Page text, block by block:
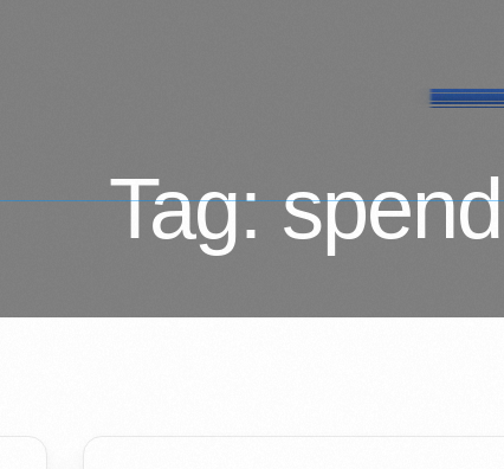
Tag:spend